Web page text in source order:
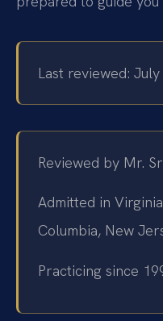
Last reviewed:
Reviewed by Mr.
Admitted in
Columbia, New
Practicing since